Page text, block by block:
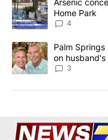
A trending article titled
Arsenic
Home Park
4
A trending article titled
Palm
on
3